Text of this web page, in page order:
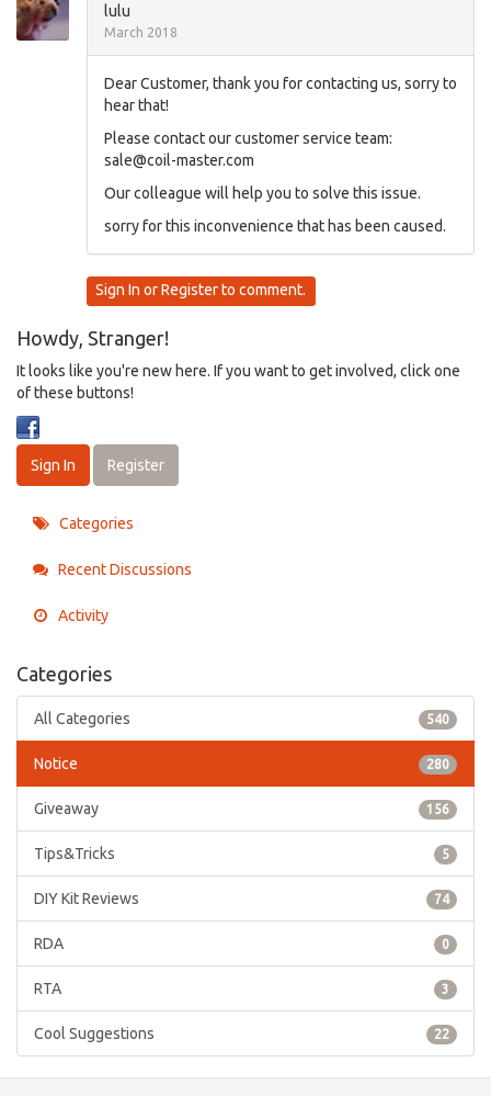
lulu
March 2018
Dear Customer, thank you for contacting us, sorry to
hear that!
Please contact our customer service team:
sale@coil-master.com
Our colleague will help you to solve this issue.
sorry for this inconvenience that has been caused.
Sign In orRegisterto comment.
Howdy, Stranger!
It looks like you're new here. If you want to get involved, click one
of these buttons!
Sign In Register
Categories
Recent Discussions
Activity
Categories
All Categories 540
Notice 280
Giveaway 156
Tips&Tricks 5
DIY Kit Reviews 74
RDA 0
RTA 3
Cool Suggestions 22